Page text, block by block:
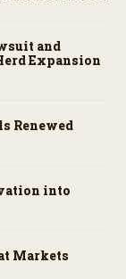
and
Expansion
Renewed
into
Markets